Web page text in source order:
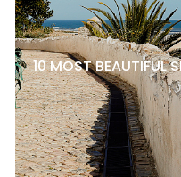
10 MOST BEAUTIFUL